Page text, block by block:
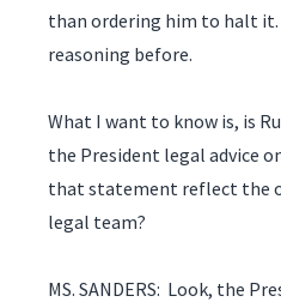
than ordering him to halt it.
reasoning before.
What I want to know is, is
the President legal advice
that statement reflect the
legal team?
MS. SANDERS: Look, the